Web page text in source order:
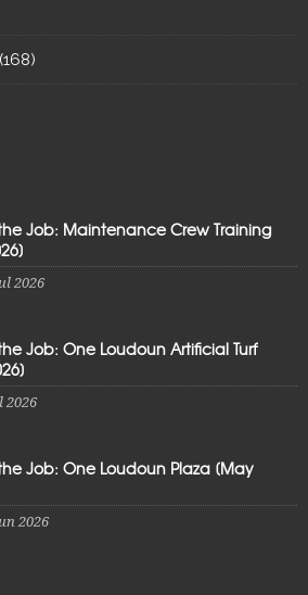
(168)
the Job: Maintenance Crew Training
2026
Job: One Loudoun Artificial Turf
2026
the Job: One Loudoun Plaza [May
2026